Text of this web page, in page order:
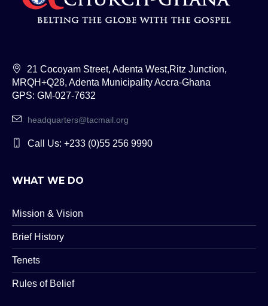
21 Cocoyam Street, Adenta West,Ritz Junction,
MRQH+Q28, Adenta Municipality Accra-Ghana
GPS: GM-027-7632
headquarters@tacmail.org
Call Us: +233 (0)55 256 9990
WHAT WE DO
Mission & Vision
Brief History
Tenets
Rules of Belief